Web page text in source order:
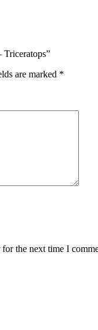
are marked *
the next time I